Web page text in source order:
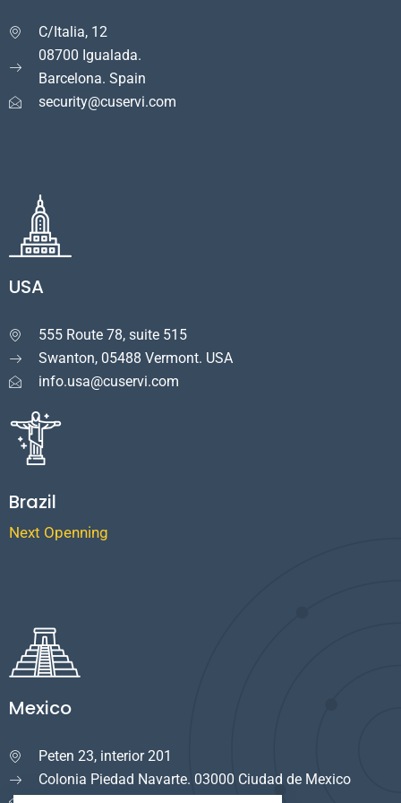

C/Italia, 12
08700 Igualada.
Barcelona. Spain
security@cuservi.com
USA

555 Route 78, suite 515
Swanton, 05488 Vermont. USA
info.usa@cuservi.com
Brazil
Next Openning
Mexico

Peten 23, interior 201
Colonia Piedad Navarte. 03000 Ciudad de Mexico